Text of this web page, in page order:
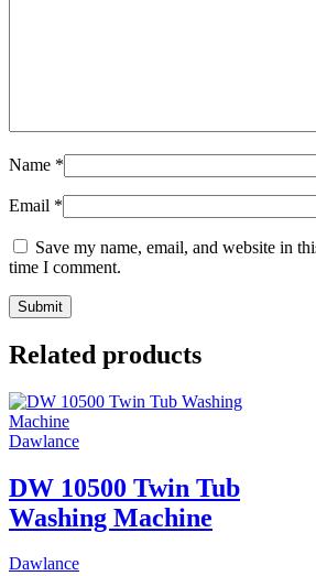
Name *
Email *
Save my name, email, and website in
time I comment.
Related products
Dawlance
DW 10500 Twin Tub
Washing Machine
Dawlance